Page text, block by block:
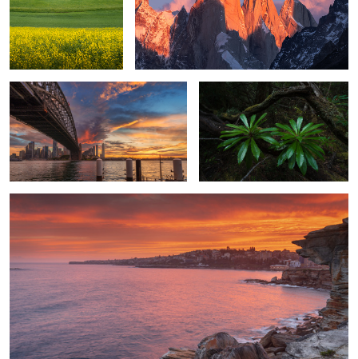
1
Another beautiful sunset in Sydney Rainforest creatures
0
South Coogee sunset